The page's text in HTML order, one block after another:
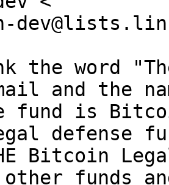
the word
and the
fund is
defense
Bitcoin
funds